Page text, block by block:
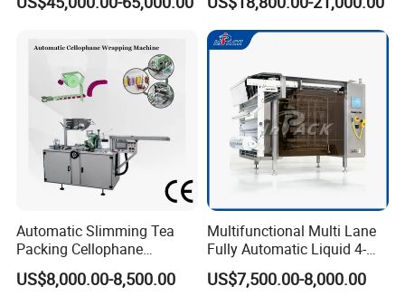
Machine for Coffee, Flour,
Dry Yeast, Maize
Tissue Towel Socket
Automatic Slimming Tea
Packing Cellophane
Wrapping Machine
Manufacturer
US$8,000.00-8,500.00
Multifunctional Multi Lane
Fully Automatic Liquid 4-
Side Seal Packaging
Machine for Mouthwash
US$7,500.00-8,000.00